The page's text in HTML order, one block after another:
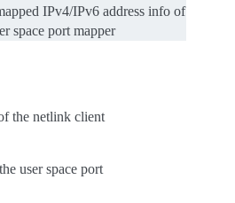
IPv4/IPv6 address info of
space port mapper
the netlink client
user space port